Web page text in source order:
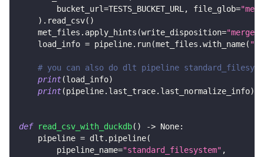
        bucket_url
=TESTS_BUCKET_URL, file_glob=
) . read_csv( )
    met_files
. apply_hints (write_disposition="merge"
    load_info
= pipeline. run(met_files .with_name(
# you can also do dlt pipeline
print(load_info)
print(pipeline. last_trace. last_normalize_info)
def read_csv_with_duckdb( ) -> None:
    pipeline
= dlt . pipeline(
        pipeline_name
="standard_filesystem" ,